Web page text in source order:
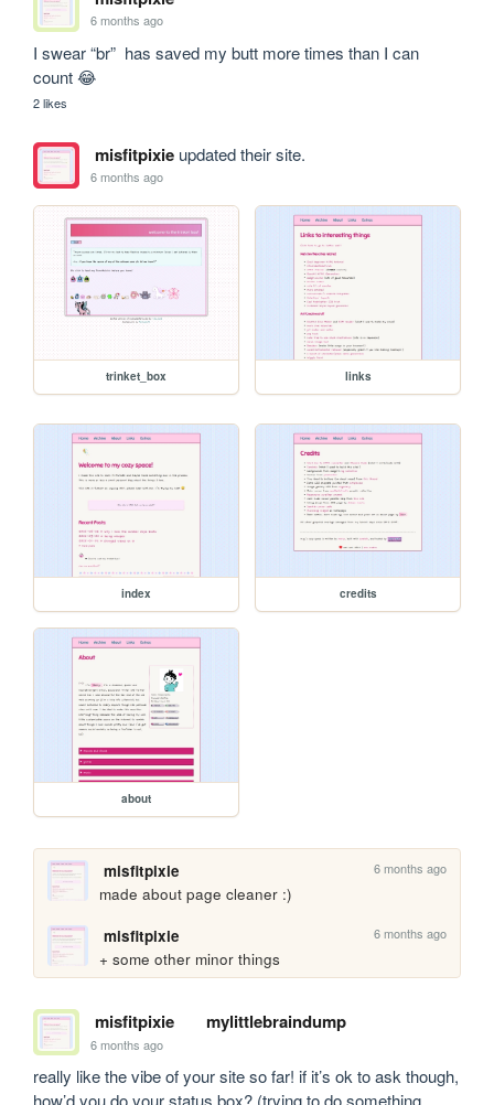
6 months ago
I swear “br”  has saved my butt more times than I can
count 😂
2 likes
misfitpixieupdated their site.
6 months ago
trinket_box links
index credits
about
misfitpixie 6 months ago
made about page cleaner :)
misfitpixie
6 months ago
+ some other minor things
misfitpixie mylittlebraindump
6 months ago
really like the vibe of your site so far! if it’s ok to ask though,